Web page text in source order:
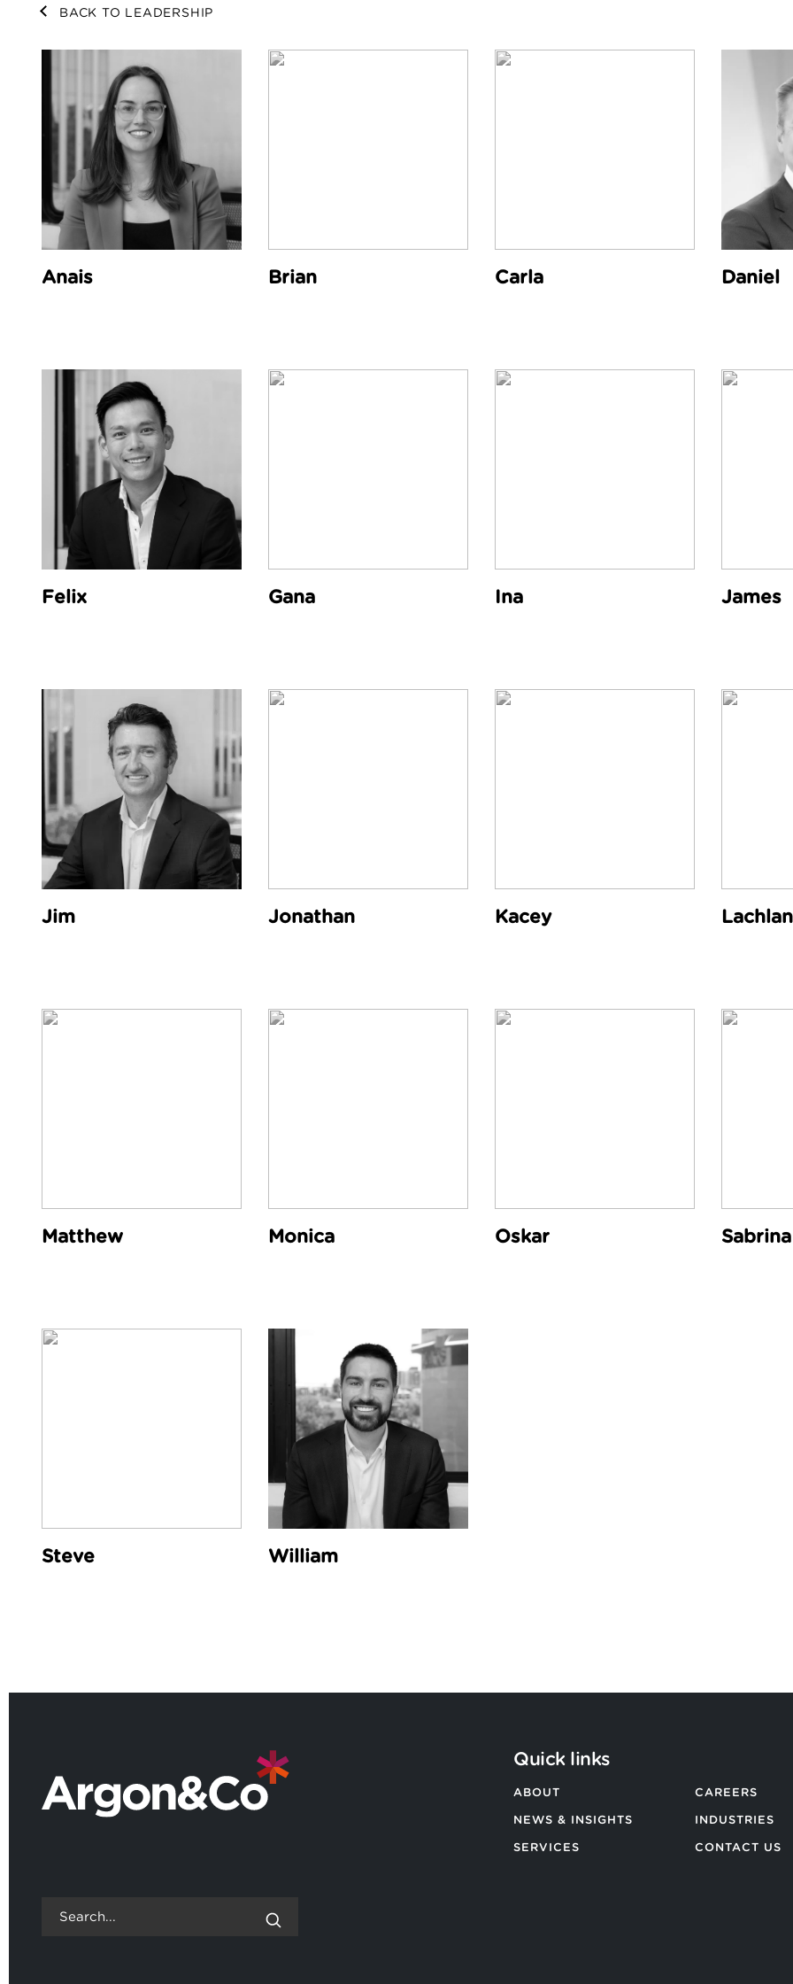
BACK TO LEADERSHIP
Anais Brian Carla Daniel
Felix Gana Ina James
Jim Jonathan Kacey Lachlan
Matthew Monica Oskar Sabrina
Steve William
Quick links
ABOUT
NEWS & INSIGHTS
SERVICES
CAREERS
INDUSTRIES
CONTACT US